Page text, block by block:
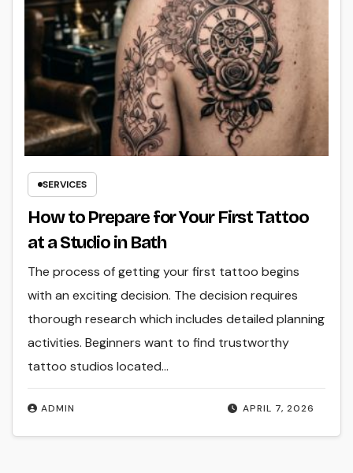
SERVICES
How to Prepare for Your First Tattoo
at a Studio in Bath
APRIL 7, 2026
ADMIN
The process of getting your first tattoo begins
with an exciting decision. The decision requires
thorough research which includes detailed planning
activities. Beginners want to find trustworthy
tattoo studios located…